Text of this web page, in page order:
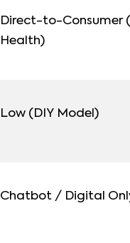
Direct-to-Consumer
Health)
Low (DIY Model)
Chatbot / Digital